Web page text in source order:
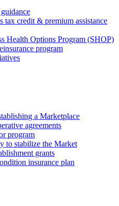
tax credit & premium assistance
Health Options Program (SHOP)
program
a Marketplace
agreements
program
to stabilize the Market
grants
insurance plan